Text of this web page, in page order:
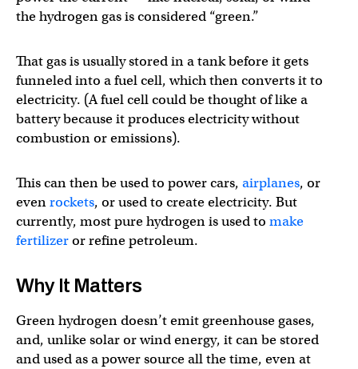
the hydrogen gas is considered “green.”
That gas is usually stored in a tank before it gets
funneled into a fuel cell, which then converts it to
electricity. (A fuel cell could be thought of like a
battery because it produces electricity without
combustion or emissions).
This can then be used to power cars, airplanes, or
evenrockets, or used to create electricity. But
currently, most pure hydrogen is used to make
fertilizeror refine petroleum.
Why It Matters
Green hydrogen doesn’t emit greenhouse gases,
and, unlike solar or wind energy, it can be stored
and used as a power source all the time, even at